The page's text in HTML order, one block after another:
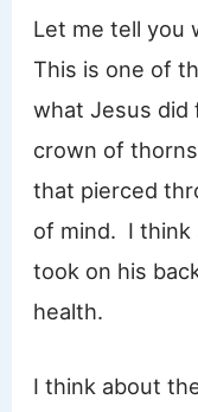
Let me tell you
This is one of
what Jesus
crown of
that pierced
of mind. I think
took on his
health.
I think about